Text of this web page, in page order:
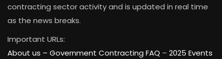
contracting sector activity and is updated in real time
as the news breaks.
Important URLs:
About us – Government Contracting FAQ – 2025 Events